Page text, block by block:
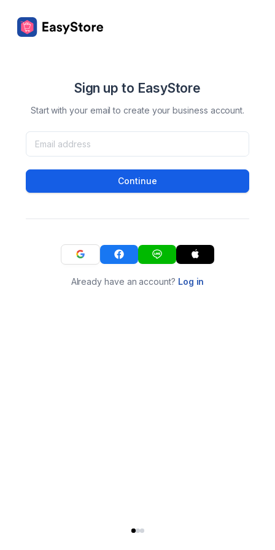
Sign up to EasyStore
Start with your email to create your business account.
Continue
Already have an account? Log in